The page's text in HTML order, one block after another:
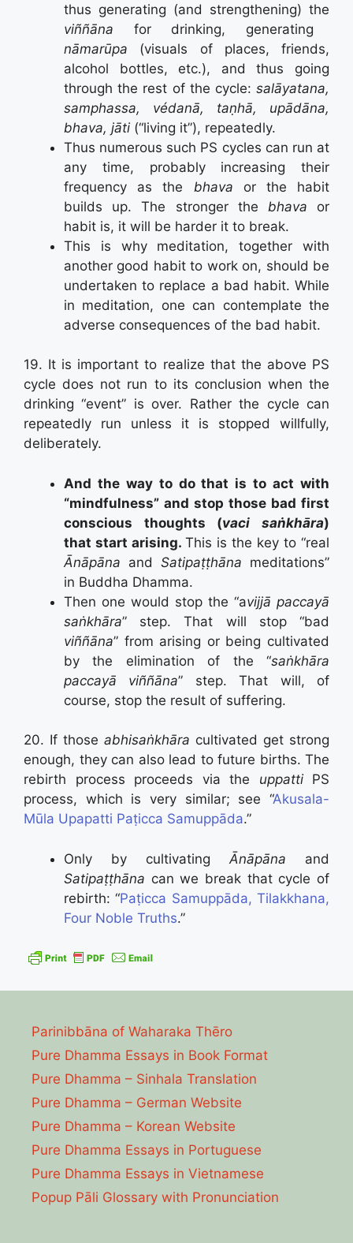
thus generating (and strengthening) the
viññāna for drinking, generating
nāmarūpa (visuals of places, friends,
alcohol bottles, etc.), and thus going
through the rest of the cycle: salāyatana,
samphassa, védanā, taṇhā, upādāna,
bhava, jāti (“living it”), repeatedly.
Thus numerous such PS cycles can run at
any time, probably increasing their
frequency as the bhava or the habit
builds up. The stronger the bhava or
habit is, it will be harder it to break.
This is why meditation, together with
another good habit to work on, should be
undertaken to replace a bad habit. While
in meditation, one can contemplate the
adverse consequences of the bad habit.
19. It is important to realize that the above PS
cycle does not run to its conclusion when the
drinking “event” is over. Rather the cycle can
repeatedly run unless it is stopped willfully,
deliberately.
And the way to do that is to act with
“mindfulness” and stop those bad first
conscious thoughts (vaci saṅkhāra)
that start arising. This is the key to “real
Ānāpāna and Satipaṭṭhāna meditations”
in Buddha Dhamma.
Then one would stop the “avijjā paccayā
saṅkhāra” step. That will stop “bad
viññāna” from arising or being cultivated
by the elimination of the “saṅkhāra
paccayā viññāna” step. That will, of
course, stop the result of suffering.
20. If those abhisaṅkhāra cultivated get strong
enough, they can also lead to future births. The
rebirth process proceeds via the uppattiPS
process, which is very similar; see “Akusala-
Mūla Upapatti Paṭicca Samuppāda.”
Only by cultivating Ānāpāna and
Satipaṭṭhāna can we break that cycle of
rebirth: “Paṭicca Samuppāda, Tilakkhana,
Four Noble Truths.”
Parinibbāna of Waharaka Thēro
Pure Dhamma Essays in Book Format
Pure Dhamma – Sinhala Translation
Pure Dhamma – German Website
Pure Dhamma – Korean Website
Pure Dhamma Essays in Portuguese
Pure Dhamma Essays in Vietnamese
Popup Pāli Glossary with Pronunciation